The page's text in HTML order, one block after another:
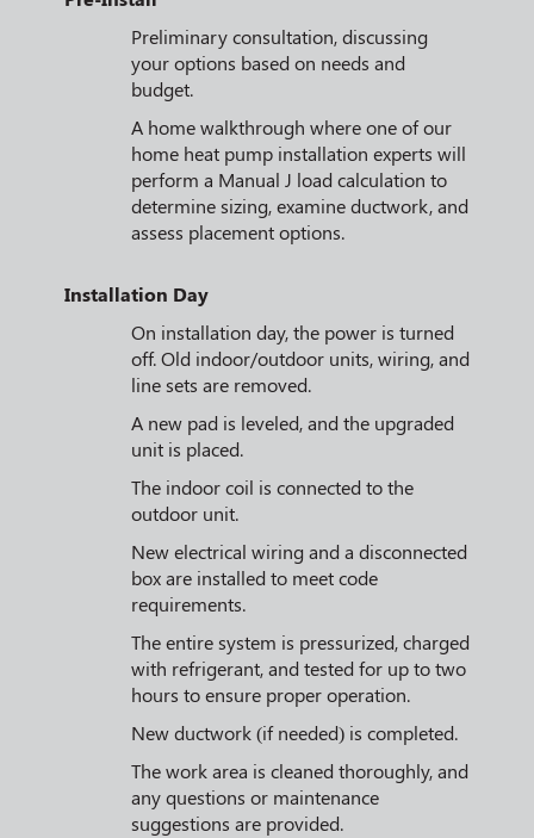
Preliminary consultation, discussing
your options based on needs and
budget.
A home walkthrough where one of our
home heat pump installation experts will
perform a Manual J load calculation to
determine sizing, examine ductwork, and
assess placement options.
Installation Day
On installation day, the power is turned
off. Old indoor/outdoor units, wiring, and
line sets are removed.
A new pad is leveled, and the upgraded
unit is placed.
The indoor coil is connected to the
outdoor unit.
New electrical wiring and a disconnected
box are installed to meet code
requirements.
The entire system is pressurized, charged
with refrigerant, and tested for up to two
hours to ensure proper operation.
New ductwork (if needed) is completed.
The work area is cleaned thoroughly, and
any questions or maintenance
suggestions are provided.